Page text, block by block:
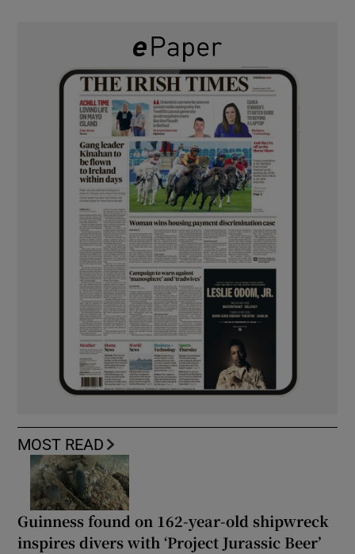
MOST READ
Guinness found on 162-year-old shipwreck
inspires divers with ‘Project Jurassic Beer’